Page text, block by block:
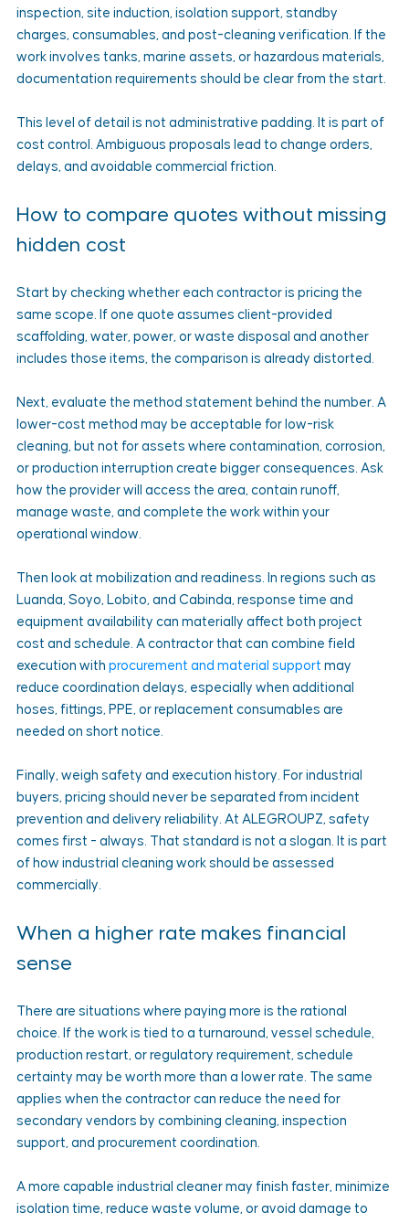
inspection, site induction, isolation support, standby
charges, consumables, and post-cleaning verification. If the
work involves tanks, marine assets, or hazardous materials,
documentation requirements should be clear from the start.
This level of detail is not administrative padding. It is part of
cost control. Ambiguous proposals lead to change orders,
delays, and avoidable commercial friction.
How to compare quotes without missing
hidden cost
Start by checking whether each contractor is pricing the
same scope. If one quote assumes client-provided
scaffolding, water, power, or waste disposal and another
includes those items, the comparison is already distorted.
Next, evaluate the method statement behind the number. A
lower-cost method may be acceptable for low-risk
cleaning, but not for assets where contamination, corrosion,
or production interruption create bigger consequences. Ask
how the provider will access the area, contain runoff,
manage waste, and complete the work within your
operational window.
Then look at mobilization and readiness. In regions such as
Luanda, Soyo, Lobito, and Cabinda, response time and
equipment availability can materially affect both project
cost and schedule. A contractor that can combine field
execution with procurement and material support may
reduce coordination delays, especially when additional
hoses, fittings, PPE, or replacement consumables are
needed on short notice.
Finally, weigh safety and execution history. For industrial
buyers, pricing should never be separated from incident
prevention and delivery reliability. At ALEGROUPZ, safety
comes first - always. That standard is not a slogan. It is part
of how industrial cleaning work should be assessed
commercially.
When a higher rate makes financial
sense
There are situations where paying more is the rational
choice. If the work is tied to a turnaround, vessel schedule,
production restart, or regulatory requirement, schedule
certainty may be worth more than a lower rate. The same
applies when the contractor can reduce the need for
secondary vendors by combining cleaning, inspection
support, and procurement coordination.
A more capable industrial cleaner may finish faster, minimize
isolation time, reduce waste volume, or avoid damage to